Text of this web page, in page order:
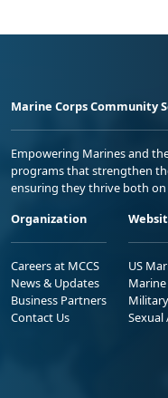
Marine Corps Community
Empowering Marines and
programs that strengthen
ensuring they thrive both
Organization
Careers at MCCS
News & Updates
Business Partners
Contact Us
US
Sexual